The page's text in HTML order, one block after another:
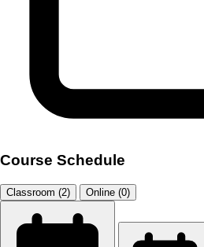
Course Schedule
Classroom (2) Online (0)